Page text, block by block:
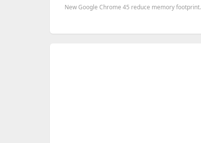
New Google Chrome 45 reduce memory footprint.